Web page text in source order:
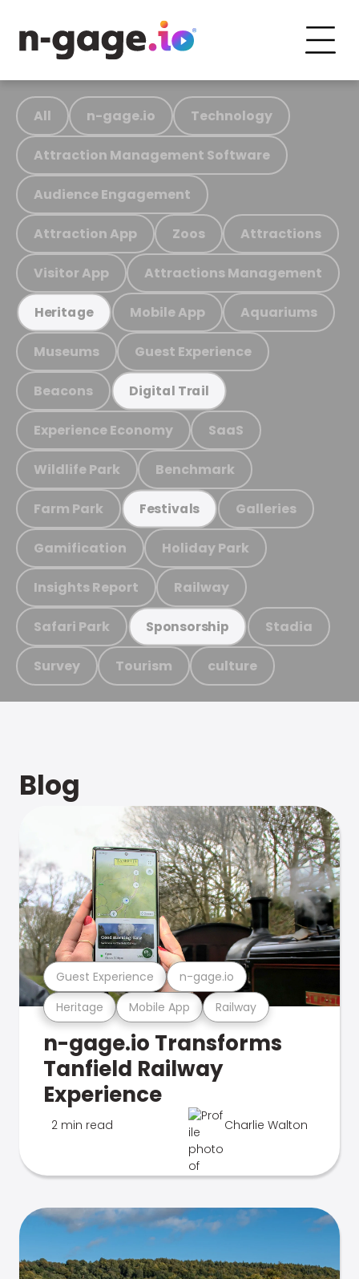
All n-gage.io Technology
Attraction Management Software
Audience Engagement
Attraction App Zoos Attractions
Visitor App Attractions Management
Heritage Mobile App Aquariums
Museums Guest Experience
Beacons Digital Trail
Experience Economy SaaS
Wildlife Park Benchmark
Farm Park Festivals Galleries
Gamification Holiday Park
Insights Report Railway
Safari Park Sponsorship Stadia
Survey Tourism culture
Blog
Heritage Mobile App Railway
Guest Experience n-gage.io
n-gage.io Transforms
Tanfield Railway
Experience
2 min read Charlie Walton